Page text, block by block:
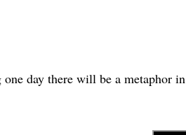
one day there will be a